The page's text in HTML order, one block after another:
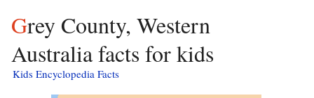
Grey County, Western
Australia facts for kids
Kids Encyclopedia Facts